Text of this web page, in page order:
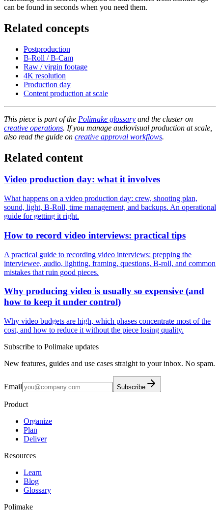
can be found in seconds when you need them.
Related concepts
Postproduction
B-Roll / B-Cam
Raw / virgin footage
4K resolution
Production day
Content production at scale
This piece is part of the Polimake glossary and the cluster on
creative operations. If you manage audiovisual production at scale,
also read the guide on creative approval workflows.
Related content
Video production day: what it involves
What happens on a video production day: crew, shooting plan,
sound, light, B-Roll, time management, and backups. An operational
guide for getting it right.
How to record video interviews: practical tips
A practical guide to recording video interviews: prepping the
interviewee, audio, lighting, framing, questions, B-roll, and common
mistakes that ruin good pieces.
Why producing video is usually so expensive (and
how to keep it under control)
Why video budgets are high, which phases concentrate most of the
cost, and how to reduce it without the piece losing quality.
Subscribe to Polimake updates
New features, guides and use cases straight to your inbox. No spam.
Email Subscribe
Product
Organize
Plan
Deliver
Resources
Learn
Blog
Glossary
Polimake